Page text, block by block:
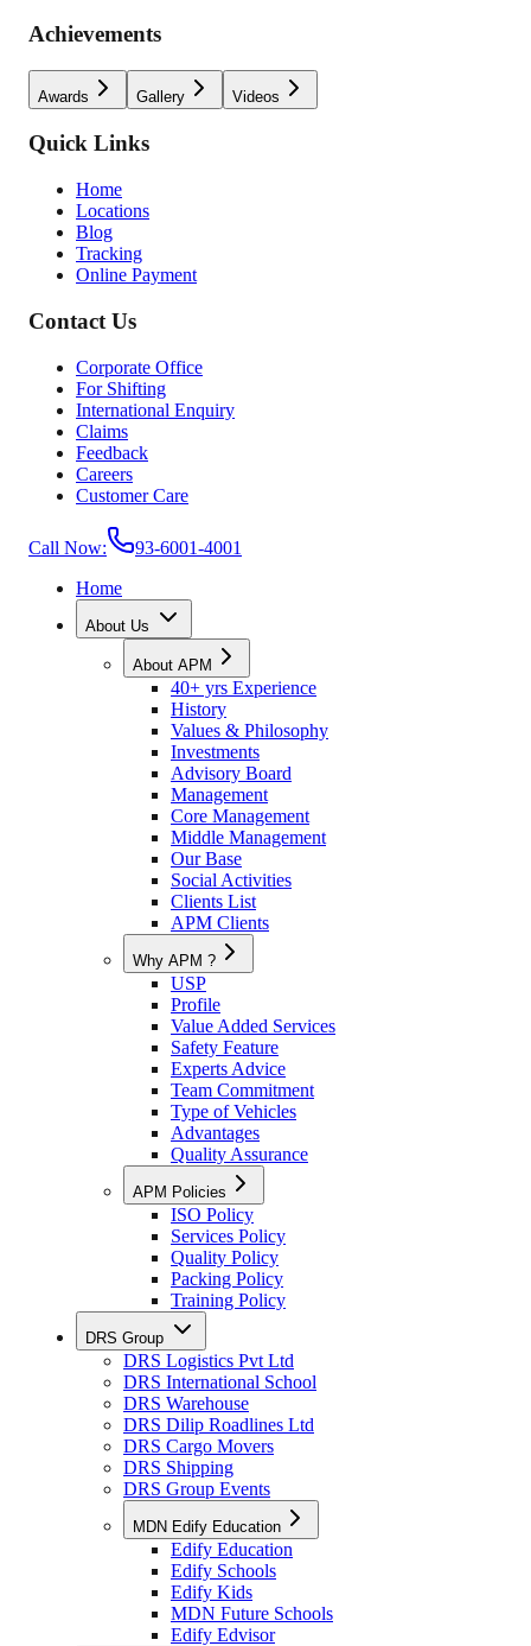
Achievements
Awards Gallery Videos
Quick Links
Home
Locations
Blog
Tracking
Online Payment
Contact Us
Corporate Office
For Shifting
International Enquiry
Claims
Feedback
Careers
Customer Care
Call Now:
93-6001-4001
Home
About Us
About APM
40+ yrs Experience
History
Values & Philosophy
Investments
Advisory Board
Management
Core Management
Middle Management
Our Base
Social Activities
Clients List
APM Clients
Why APM ?
USP
Profile
Value Added Services
Safety Feature
Experts Advice
Team Commitment
Type of Vehicles
Advantages
Quality Assurance
APM Policies
ISO Policy
Services Policy
Quality Policy
Packing Policy
Training Policy
DRS Group
DRS Logistics Pvt Ltd
DRS International School
DRS Warehouse
DRS Dilip Roadlines Ltd
DRS Cargo Movers
DRS Shipping
DRS Group Events
MDN Edify Education
Edify Education
Edify Schools
Edify Kids
MDN Future Schools
Edify Edvisor